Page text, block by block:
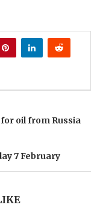
oil from Russia
7 February